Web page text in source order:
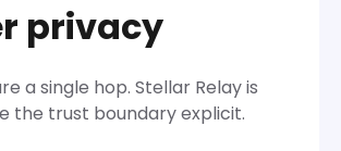
privacy
a single hop. Stellar Relay is
the trust boundary explicit.